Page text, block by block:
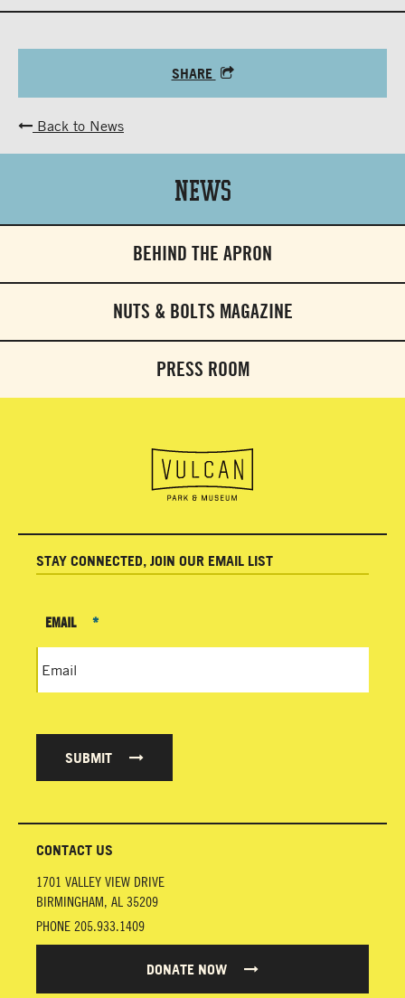
SHARE
Back to News
News
BEHIND THE APRON
NUTS & BOLTS MAGAZINE
PRESS ROOM
STAY CONNECTED, JOIN OUR EMAIL LIST
EMAIL *
SUBMIT
CONTACT US
1701 VALLEY VIEW DRIVE
BIRMINGHAM, AL 35209
PHONE 205.933.1409
DONATE NOW